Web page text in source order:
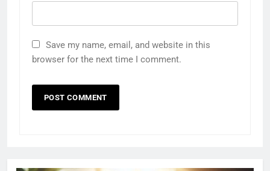
Save my name, email, and website in this
browser for the next time I comment.